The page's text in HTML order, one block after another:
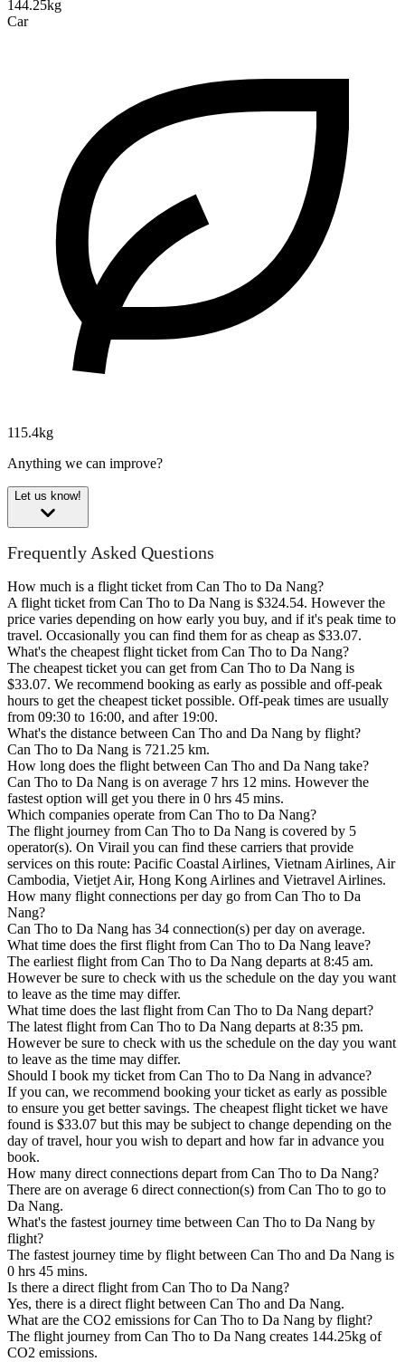
144.25kg
Car
115.4kg
Anything we can improve?
Let us know!
Frequently Asked Questions
How much is a flight ticket from Can Tho to Da Nang?
A flight ticket from Can Tho to Da Nang is $324.54. However the
price varies depending on how early you buy, and if it's peak time to
travel. Occasionally you can find them for as cheap as $33.07.
What's the cheapest flight ticket from Can Tho to Da Nang?
The cheapest ticket you can get from Can Tho to Da Nang is
$33.07. We recommend booking as early as possible and off-peak
hours to get the cheapest ticket possible. Off-peak times are usually
from 09:30 to 16:00, and after 19:00.
What's the distance between Can Tho and Da Nang by flight?
Can Tho to Da Nang is 721.25 km.
How long does the flight between Can Tho and Da Nang take?
Can Tho to Da Nang is on average 7 hrs 12 mins. However the
fastest option will get you there in 0 hrs 45 mins.
Which companies operate from Can Tho to Da Nang?
The flight journey from Can Tho to Da Nang is covered by 5
operator(s). On Virail you can find these carriers that provide
services on this route: Pacific Coastal Airlines, Vietnam Airlines, Air
Cambodia, Vietjet Air, Hong Kong Airlines and Vietravel Airlines.
How many flight connections per day go from Can Tho to Da
Nang?
Can Tho to Da Nang has 34 connection(s) per day on average.
What time does the first flight from Can Tho to Da Nang leave?
The earliest flight from Can Tho to Da Nang departs at 8:45 am.
However be sure to check with us the schedule on the day you want
to leave as the time may differ.
What time does the last flight from Can Tho to Da Nang depart?
The latest flight from Can Tho to Da Nang departs at 8:35 pm.
However be sure to check with us the schedule on the day you want
to leave as the time may differ.
Should I book my ticket from Can Tho to Da Nang in advance?
If you can, we recommend booking your ticket as early as possible
to ensure you get better savings. The cheapest flight ticket we have
found is $33.07 but this may be subject to change depending on the
day of travel, hour you wish to depart and how far in advance you
book.
How many direct connections depart from Can Tho to Da Nang?
There are on average 6 direct connection(s) from Can Tho to go to
Da Nang.
What's the fastest journey time between Can Tho to Da Nang by
flight?
The fastest journey time by flight between Can Tho and Da Nang is
0 hrs 45 mins.
Is there a direct flight from Can Tho to Da Nang?
Yes, there is a direct flight between Can Tho and Da Nang.
What are the CO2 emissions for Can Tho to Da Nang by flight?
The flight journey from Can Tho to Da Nang creates 144.25kg of
CO2 emissions.